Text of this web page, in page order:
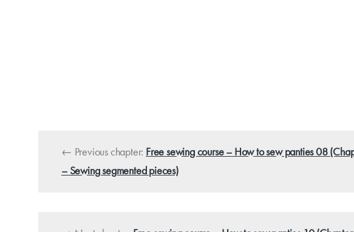
← Previous chapter: Free sewing course – How to sew panties 08
– Sewing segmented pieces)